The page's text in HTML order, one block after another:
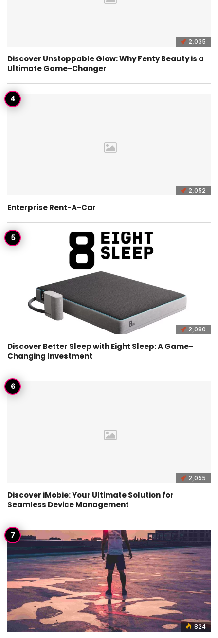
2,035
Discover Unstoppable Glow: Why Fenty Beauty is a
Ultimate Game-Changer
2,052
Enterprise Rent-A-Car
2,080
Discover Better Sleep with Eight Sleep: A Game-
Changing Investment
2,055
Discover iMobie: Your Ultimate Solution for
Seamless Device Management
824